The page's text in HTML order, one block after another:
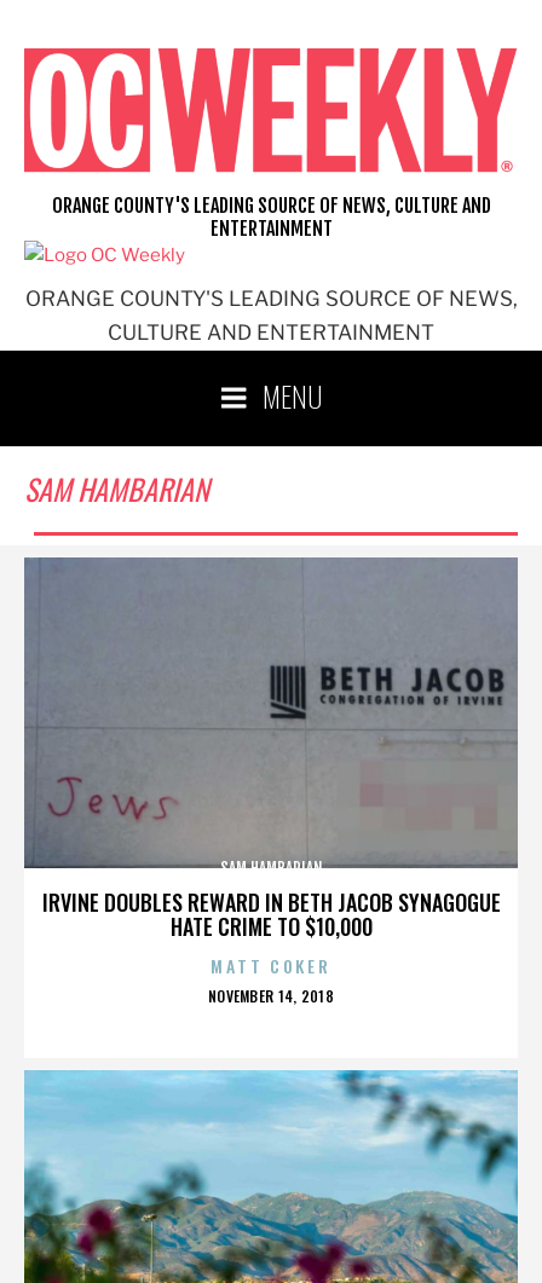
content
ORANGE COUNTY'S LEADING SOURCE OF NEWS,
CULTURE AND ENTERTAINMENT
ORANGE COUNTY'S LEADING SOURCE OF NEWS, CULTURE AND
ENTERTAINMENT
MENU
SAM HAMBARIAN
IRVINE DOUBLES REWARD IN BETH JACOB SYNAGOGUE
HATE CRIME TO $10,000
SAM HAMBARIAN
MATT COKER
POSTED
NOVEMBER 14, 2018